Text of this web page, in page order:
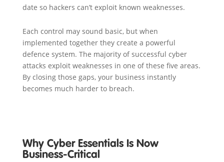
date so hackers can’t exploit known weaknesses.
Each control may sound basic, but when
implemented together they create a powerful
defence system. The majority of successful cyber
attacks exploit weaknesses in one of these five areas.
By closing those gaps, your business instantly
becomes much harder to breach.
Why Cyber Essentials Is Now
Business-Critical